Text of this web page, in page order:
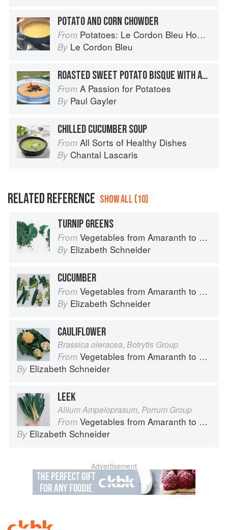
POTATO AND CORN CHOWDER
From Potatoes: Le Cordon Bleu Home Collection
By Le Cordon Bleu
ROASTED SWEET POTATO BISQUE WITH AVOCADO AND LIME SALSA
From A Passion for Potatoes
By Paul Gayler
CHILLED CUCUMBER SOUP
From All Sorts of Healthy Dishes
By Chantal Lascaris
RELATED REFERENCE SHOW ALL (10)
TURNIP GREENS
From Vegetables from Amaranth to Zucchini
By Elizabeth Schneider
CUCUMBER
From Vegetables from Amaranth to Zucchini
By Elizabeth Schneider
CAULIFLOWER
Brassica oleracea, Botrytis Group
From Vegetables from Amaranth to Zucchini
By Elizabeth Schneider
LEEK
Allium Ampeloprasum, Porrum Group
From Vegetables from Amaranth to Zucchini
By Elizabeth Schneider
Advertisement